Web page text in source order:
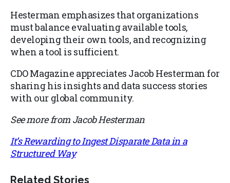
Hesterman emphasizes that organizations
must balance evaluating available tools,
developing their own tools, and recognizing
when a tool is sufficient.
CDO Magazine appreciates Jacob Hesterman for
sharing his insights and data success stories
with our global community.
See more from Jacob Hesterman
It’s Rewarding to Ingest Disparate Data in a
Structured Way
Related Stories